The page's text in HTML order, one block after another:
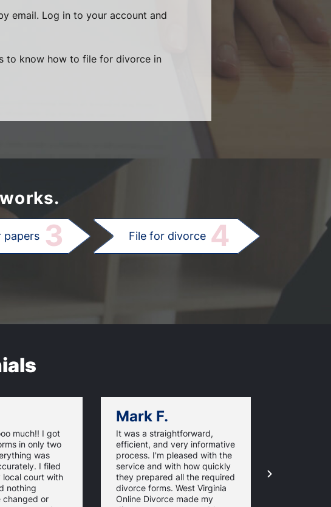
email. Log in to your account and
to know how to file for divorce in
papers 3 File for divorce 4
much!! I got
in only two
was
I filed
local court with
nothing
changed or
Mark F.
It was a straightforward,
efficient, and very informative
process. I'm pleased with the
service and with how quickly
they prepared all the required
divorce forms. West Virginia
Online Divorce made my